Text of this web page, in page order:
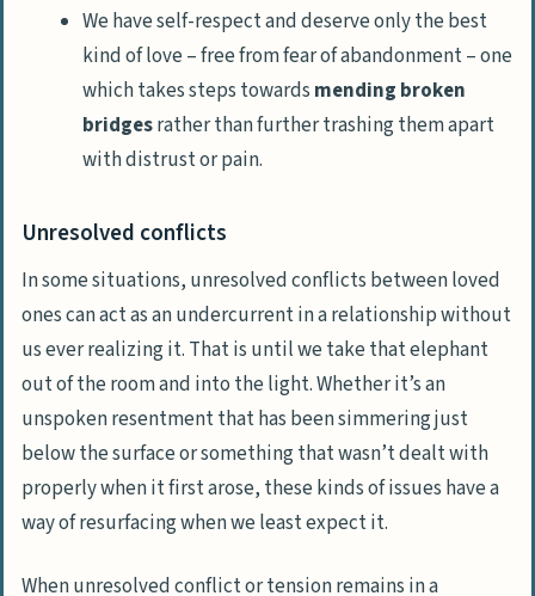
We have self-respect and deserve only the best
kind of love –free from fear of abandonment– one
which takes steps towards mending broken
bridgesrather than further trashing them apart
with distrust or pain.
Unresolved conflicts
In some situations, unresolved conflicts between loved
ones can act as an undercurrent in a relationship without
us ever realizing it. That is until we take thatelephant
out of the room and into the light. Whether it’s an
unspoken resentment that has been simmering just
below the surface or something that wasn’t dealt with
properly when it first arose, these kinds of issues have a
way of resurfacing when we least expect it.
When unresolved conflict or tension remains in a